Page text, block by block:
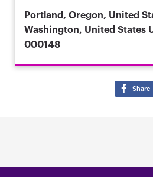
Portland, Oregon, United
Washington, United States
000148
Share